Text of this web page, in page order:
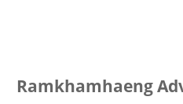
Ramkhamhaeng